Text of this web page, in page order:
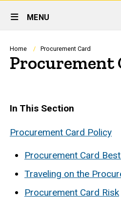
Site
Main
Navigation
MENU
Breadcrumb
Home Procurement Card
Procurement
In This Section
Procurement Card Policy
Procurement Card
Traveling on the
Procurement Card Risk